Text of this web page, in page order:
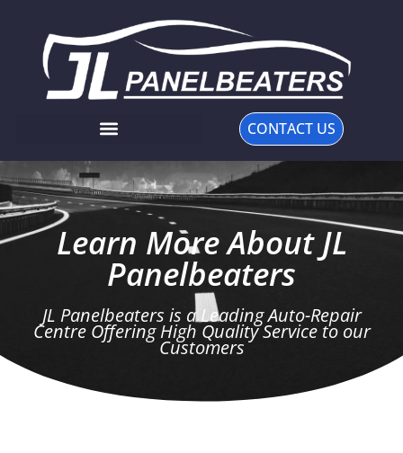
CONTACT US
Learn More About JL
Panelbeaters
JL Panelbeaters is a Leading Auto-Repair
Centre Offering High Quality Service to our
Customers